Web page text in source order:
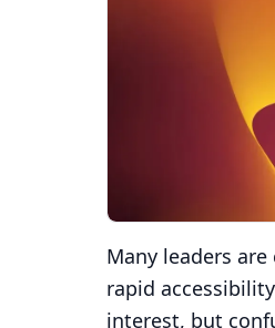
Many leaders
rapid
interest, but